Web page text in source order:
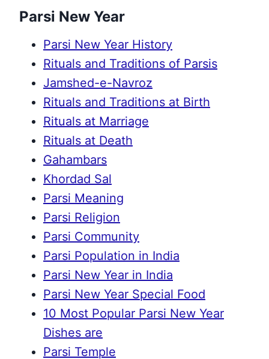
Parsi New Year
Parsi New Year History
Rituals and Traditions of Parsis
Jamshed-e-Navroz
Rituals and Traditions at Birth
Rituals at Marriage
Rituals at Death
Gahambars
Khordad Sal
Parsi Meaning
Parsi Religion
Parsi Community
Parsi Population in India
Parsi New Year in India
Parsi New Year Special Food
10 Most Popular Parsi New Year
Dishes are
Parsi Temple